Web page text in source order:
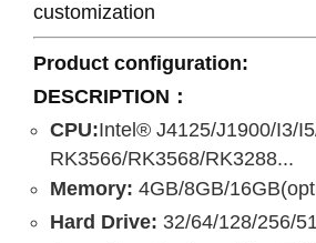
customization
Product configuration:
DESCRIPTION：
CPU:Intel® J4125/J1900/I3/
RK3566/RK3568/RK3288...
Memory: 4GB/8GB/
Hard Drive: 32/64/128/256/